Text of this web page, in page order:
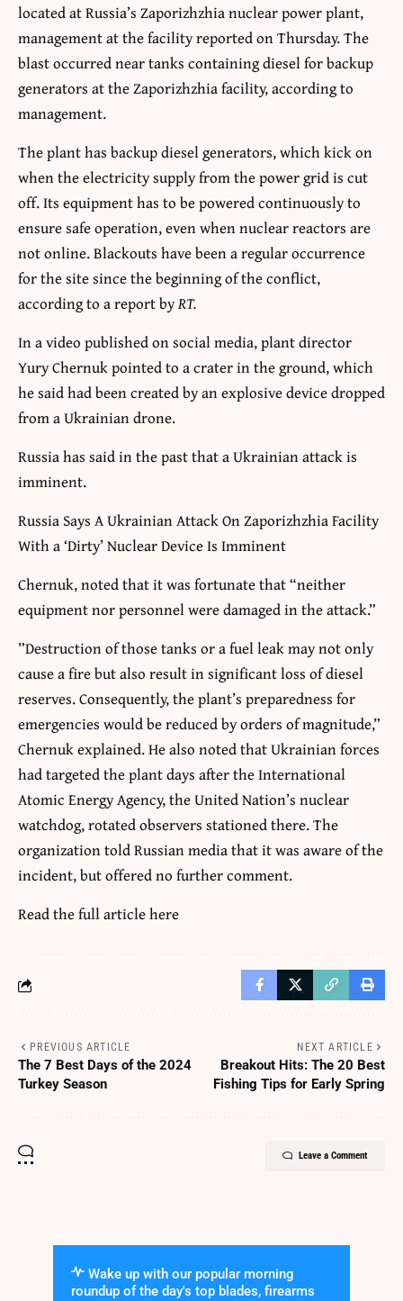
located at Russia’s Zaporizhzhia nuclear power plant,
management at the facility reported on Thursday. The
blast occurred near tanks containing diesel for backup
generators at the Zaporizhzhia facility, according to
management.
The plant has backup diesel generators, which kick on
when the electricity supply from the power grid is cut
off. Its equipment has to be powered continuously to
ensure safe operation, even when nuclear reactors are
not online. Blackouts have been a regular occurrence
for the site since the beginning of the conflict,
according to a report byRT.
In a video published on social media, plant director
Yury Chernuk pointed to a crater in the ground, which
he said had been created by an explosive device dropped
from a Ukrainian drone.
Russia has said in the past that a Ukrainian attack is
imminent.
Russia Says A Ukrainian Attack On Zaporizhzhia Facility
With a ‘Dirty’ Nuclear Device Is Imminent
Chernuk, noted that it was fortunate that “neither
equipment nor personnel were damaged in the attack.”
”Destruction of those tanks or a fuel leak may not only
cause a fire but also result in significant loss of diesel
reserves. Consequently, the plant’s preparedness for
emergencies would be reduced by orders of magnitude,”
Chernuk explained. He also noted that Ukrainian forces
had targeted the plant days after the International
Atomic Energy Agency, the United Nation’s nuclear
watchdog, rotated observers stationed there. The
organization told Russian media that it was aware of the
incident, but offered no further comment.
Read the full articlehere
PREVIOUS ARTICLE
The 7 Best Days of the 2024
Turkey Season
NEXT ARTICLE
Breakout Hits: The 20 Best
Fishing Tips for Early Spring
Leave a Comment
Wake up with our popular morning
roundup of the day's top blades, firearms